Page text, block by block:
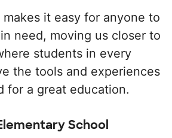
makes it easy for anyone to
need, moving us closer to
students in every
the tools and experiences
for a great education.
School